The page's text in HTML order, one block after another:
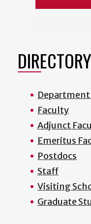
DIRECTORY
Faculty
Adjunct
Emeritus
Postdocs
Staff
Visiting
Graduate